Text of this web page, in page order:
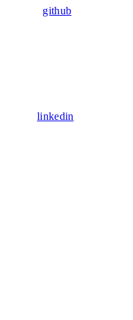
github
linkedin